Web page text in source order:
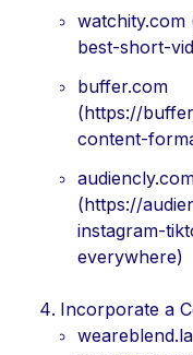
best-short-
buffer.com
(https://
content-
(https://
instagram-
everywhere)
Incorporate a